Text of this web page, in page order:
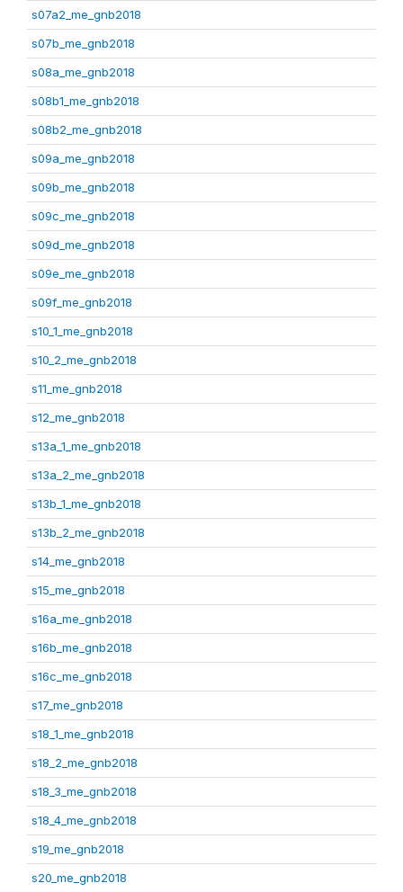
s07a2_me_gnb2018
s07b_me_gnb2018
s08a_me_gnb2018
s08b1_me_gnb2018
s08b2_me_gnb2018
s09a_me_gnb2018
s09b_me_gnb2018
s09c_me_gnb2018
s09d_me_gnb2018
s09e_me_gnb2018
s09f_me_gnb2018
s10_1_me_gnb2018
s10_2_me_gnb2018
s11_me_gnb2018
s12_me_gnb2018
s13a_1_me_gnb2018
s13a_2_me_gnb2018
s13b_1_me_gnb2018
s13b_2_me_gnb2018
s14_me_gnb2018
s15_me_gnb2018
s16a_me_gnb2018
s16b_me_gnb2018
s16c_me_gnb2018
s17_me_gnb2018
s18_1_me_gnb2018
s18_2_me_gnb2018
s18_3_me_gnb2018
s18_4_me_gnb2018
s19_me_gnb2018
s20_me_gnb2018